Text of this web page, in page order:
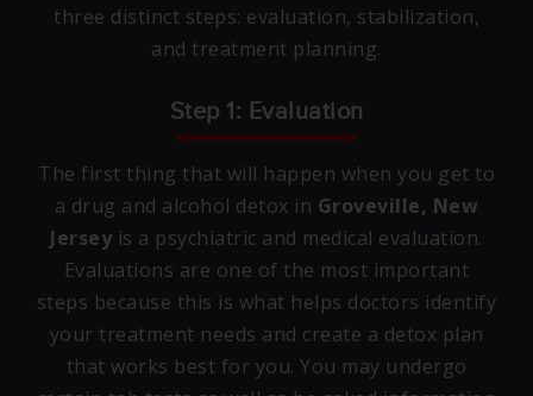
three distinct steps: evaluation, stabilization,
and treatment planning.
Step 1: Evaluation
The first thing that will happen when you get to
a drug and alcohol detox in Groveville, New
Jersey is a psychiatric and medical evaluation.
Evaluations are one of the most important
steps because this is what helps doctors identify
your treatment needs and create a detox plan
that works best for you. You may undergo